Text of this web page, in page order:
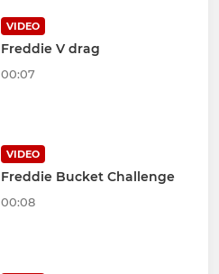
VIDEO
Freddie V drag
00:07
VIDEO
Freddie Bucket Challenge
00:08